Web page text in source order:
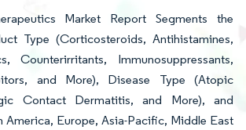
Market Report Segments the
Type (Corticosteroids, Antihistamines,
Counterirritants, Immunosuppressants,
and More), Disease Type (Atopic
Contact Dermatitis, and More), and
America, Europe, Asia-Pacific, Middle East